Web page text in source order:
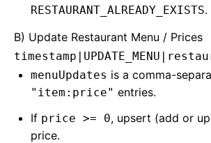
RESTAURANT_ALREADY_EXISTS.
B) Update Restaurant Menu / Prices
menuUpdates is a comma-
"item:price" entries.
If price >= 0, upsert (add or
price.